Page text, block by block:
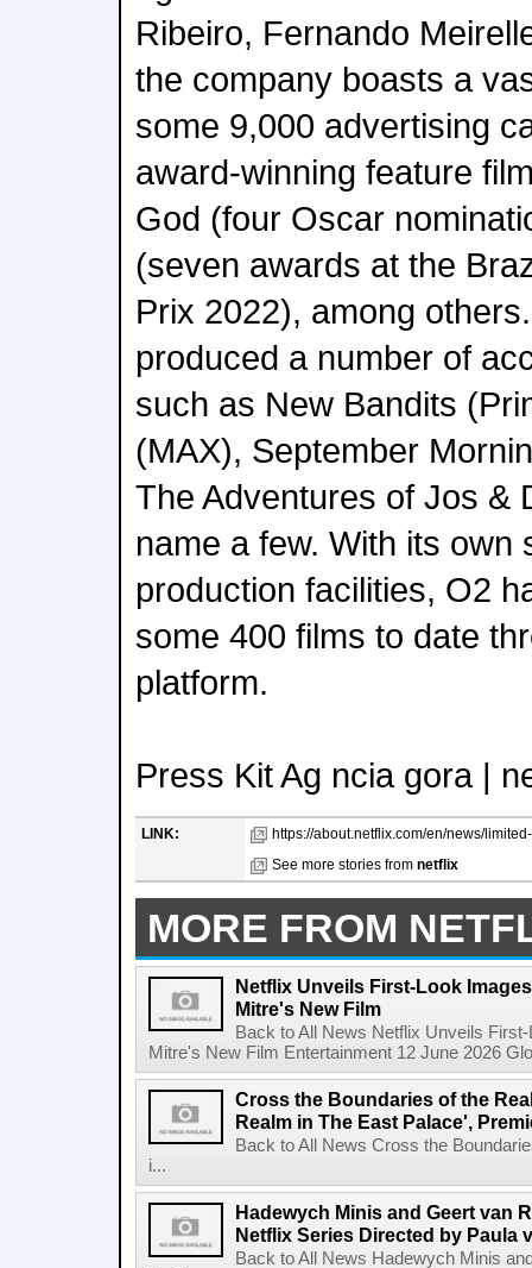
Ribeiro, Fernando
the company boasts a
some 9,000 advertising
award-winning feature
God (four Oscar
(seven awards at the
Prix 2022), among
produced a number of
such as New Bandits
(MAX), September
The Adventures of Jos &
name a few. With its own
production facilities, O2
some 400 films to date
platform.
Press Kit Ag ncia gora |
LINK:
https://about.netflix.com/en/news/
See more stories from netflix
MORE FROM
Netflix Unveils First-Look
Mitre's New Film
Back to All News Netflix Unveils
Mitre's New Film Entertainment 12 June 2026
Cross the Boundaries of the
Realm in The East Palace',
Back to All News Cross the
i...
Hadewych Minis and Geert van
Netflix Series Directed by Paula
Back to All News Hadewych Minis